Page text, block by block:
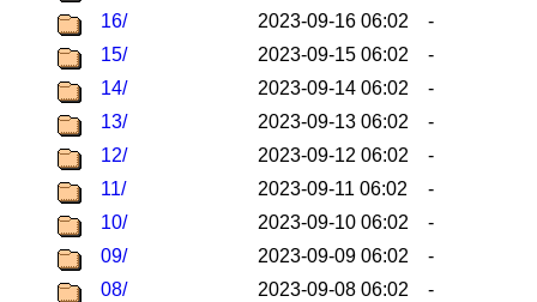
16/
2023-09-16 06:02
-
15/
2023-09-15 06:02
-
14/
2023-09-14 06:02
-
13/
2023-09-13 06:02
-
12/
2023-09-12 06:02
-
11/
2023-09-11 06:02
-
10/
2023-09-10 06:02
-
09/
2023-09-09 06:02
-
08/
2023-09-08 06:02
-